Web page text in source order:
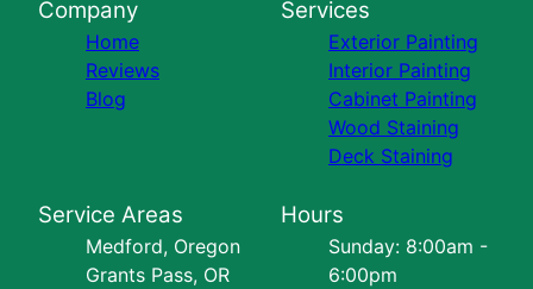
Company
Home
Reviews
Blog
Services
Exterior Painting
Interior Painting
Cabinet Painting
Wood Staining
Deck Staining
Service Areas
Medford, Oregon
Grants Pass, OR
Hours
Sunday: 8:00am -
6:00pm